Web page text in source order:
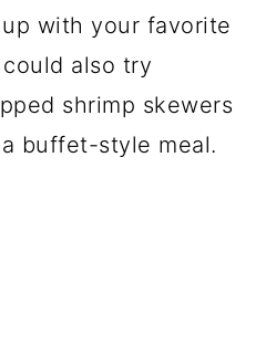
with your favorite
also try
shrimp skewers
buffet-style meal.